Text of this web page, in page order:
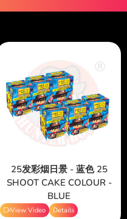
25发彩烟日景 - 蓝色 25
SHOOT CAKE COLOUR -
BLUE
View Video Details